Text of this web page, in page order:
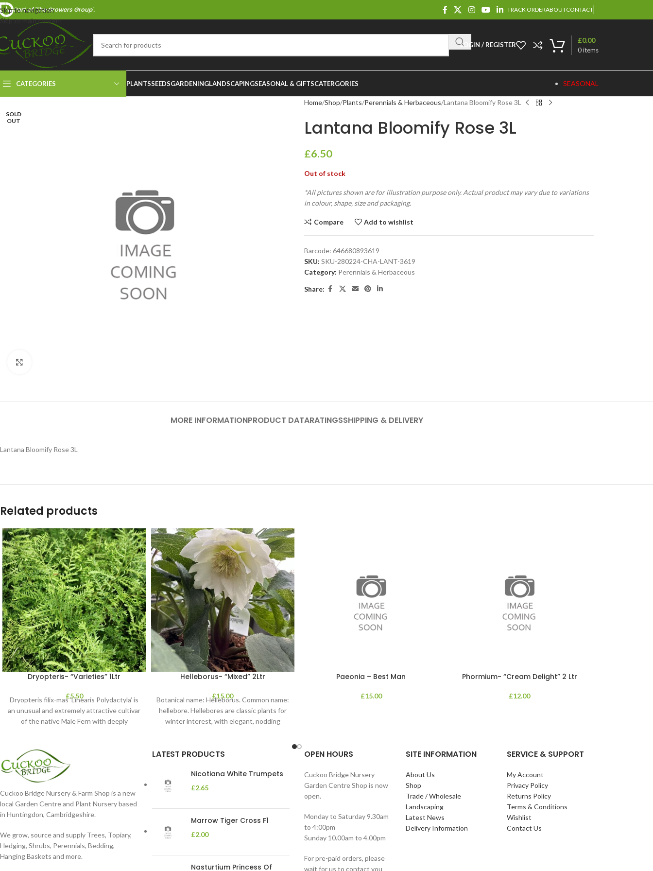
Skip to navigation
Skip to main content
Part of 'The Growers Group'. TRACK ORDERABOUTCONTACT
LOGIN / REGISTER
0items
£0.00
CATEGORIES PLANTSSEEDSGARDENINGLANDSCAPINGSEASONAL & GIFTSCATERGORIES SEASONAL
SOLD
OUT
Home Shop Plants Perennials & Herbaceous Lantana Bloomify Rose 3L
Lantana Bloomify Rose 3L
£6.50
Out of stock
*All pictures shown are for illustration purpose only. Actual product may vary due to variations
in colour, shape, size and packaging.
Compare Add to wishlist
Barcode: 646680893619
SKU: SKU-280224-CHA-LANT-3619
Category: Perennials & Herbaceous
Share:
MORE INFORMATIONPRODUCT DATARATINGSSHIPPING & DELIVERY
Lantana Bloomify Rose 3L
Related products
Dryopteris- “Varieties” 1Ltr
£5.50
Dryopteris filix-mas ‘Linearis Polydactyla’ is
an unusual and extremely attractive cultivar
of the native Male Fern with deeply
Helleborus- “Mixed” 2Ltr
£15.00
Botanical name: Helleborus. Common name:
hellebore. Hellebores are classic plants for
winter interest, with elegant, nodding
Paeonia – Best Man
£15.00
Phormium- “Cream Delight” 2 Ltr
£12.00
Cuckoo Bridge Nursery & Farm Shop is a new
local Garden Centre and Plant Nursery based
in Huntingdon, Cambridgeshire.
We grow, source and supply Trees, Topiary,
Hedging, Shrubs, Perennials, Bedding,
Hanging Baskets and more.
LATEST PRODUCTS
Nicotiana White Trumpets
£2.65
Marrow Tiger Cross F1
£2.00
Nasturtium Princess Of
OPEN HOURS
Cuckoo Bridge Nursery
Garden Centre Shop is now
open.
Monday to Saturday 9.30am
to 4:00pm
Sunday 10.00am to 4.00pm
For pre-paid orders, please
wait for us to contact you
SITE INFORMATION
About Us
Shop
Trade / Wholesale
Landscaping
Latest News
Delivery Information
SERVICE & SUPPORT
My Account
Privacy Policy
Returns Policy
Terms & Conditions
Wishlist
Contact Us